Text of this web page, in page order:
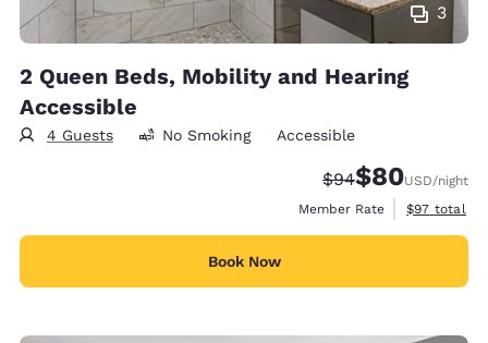
3
2 Queen Beds, Mobility and Hearing
Accessible
4 Guests No Smoking Accessible
Strikethrough
$94Discounted
$80USD/night
Member Rate
View
$97 total
Book Now